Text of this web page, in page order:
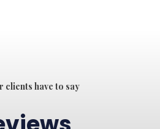
clients have to say